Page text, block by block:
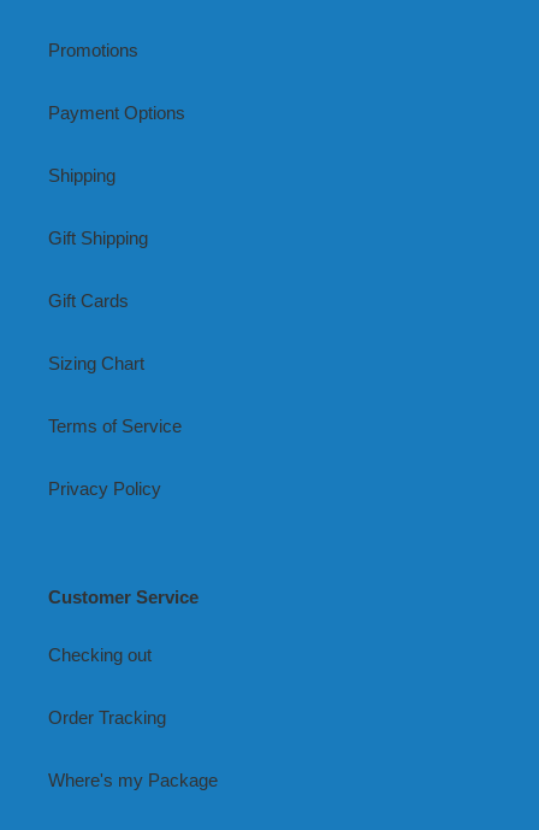
Promotions
Payment Options
Shipping
Gift Shipping
Gift Cards
Sizing Chart
Terms of Service
Privacy Policy
Customer Service
Checking out
Order Tracking
Where's my Package